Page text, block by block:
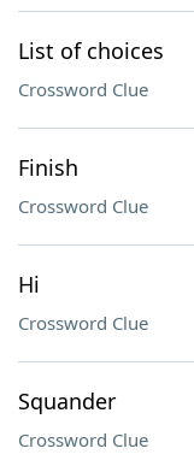
List of choices
Crossword Clue
Finish
Crossword Clue
Hi
Crossword Clue
Squander
Crossword Clue